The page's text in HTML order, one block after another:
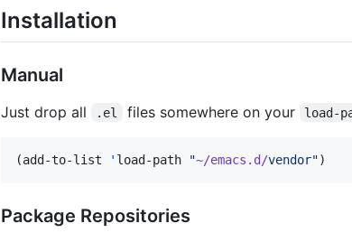
Installation
Manual
Just drop all .el files somewhere on your load-
(add-to-list ' load-path "~/emacs.d/vendor")
Package Repositories